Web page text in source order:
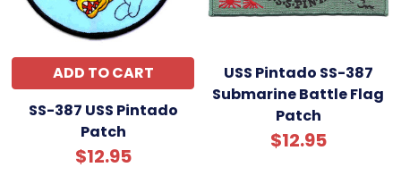
ADD TO CART
SS-387 USS Pintado
Patch
$12.95
USS Pintado SS-387
Submarine Battle Flag
Patch
$12.95